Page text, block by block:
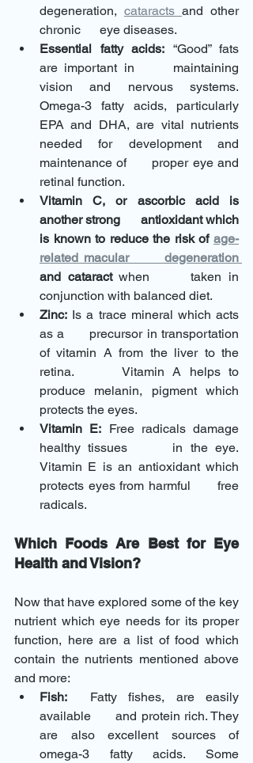
degeneration, cataracts and other
chronic      eye diseases.
Essential fatty acids: “Good” fats
are important in      maintaining
vision and nervous systems.
Omega-3 fatty acids, particularly
EPA and DHA, are vital nutrients
needed for development and
maintenance of      proper eye and
retinal function.
Vitamin C, or ascorbic acid is
another strong      antioxidant which
is known to reduce the risk of age-
and cataract when      taken in
conjunction with balanced diet.
Zinc: Is a trace mineral which acts
as a      precursor in transportation
of vitamin A from the liver to the
retina.      Vitamin A helps to
produce melanin, pigment which
protects the eyes.
Vitamin E: Free radicals damage
healthy tissues      in the eye.
Vitamin E is an antioxidant which
protects eyes from harmful      free
radicals.
Which Foods Are Best for Eye
Health and Vision?
Now that have explored some of the key
nutrient which eye needs for its proper
function, here are a list of food which
contain the nutrients mentioned above
and more:
Fish:
  Fatty fishes, are easily
available      and protein rich. They
are also excellent sources of
omega-3 fatty acids. Some